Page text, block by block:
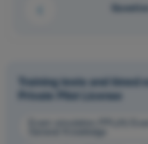
Training tests and timed
Private Pilot License
Exam simulation PPL(H)